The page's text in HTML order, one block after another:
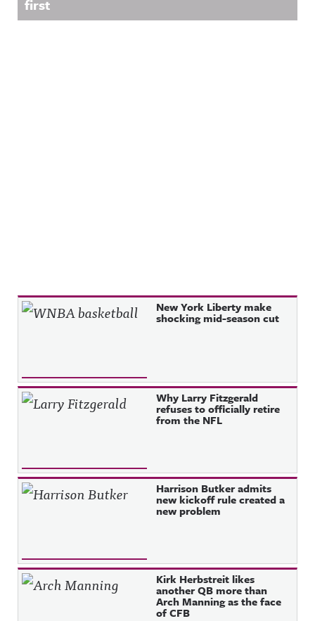
first
Recent Posts New York Liberty make
shocking mid-season cut
Why Larry Fitzgerald
refuses to officially retire
from the NFL
Harrison Butker admits
new kickoff rule created a
new problem
Kirk Herbstreit likes
another QB more than
Arch Manning as the face
of CFB